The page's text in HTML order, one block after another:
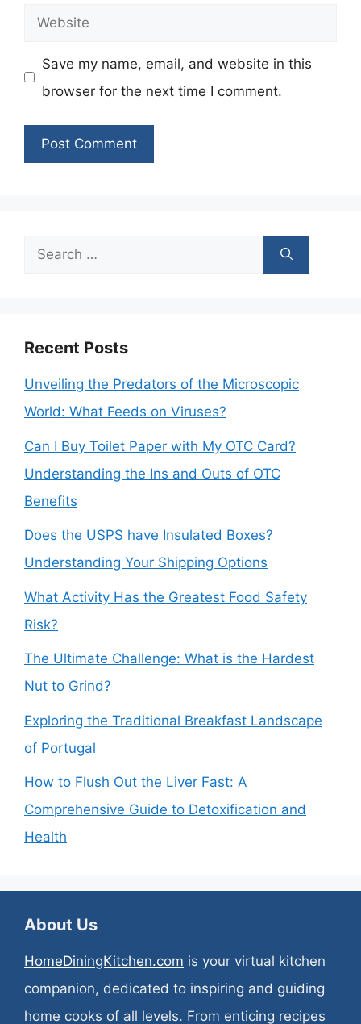
Website
Save my name, email, and website in this
browser for the next time I comment.
Search
Recent Posts
Unveiling the Predators of the Microscopic
World: What Feeds on Viruses?
Can I Buy Toilet Paper with My OTC Card?
Understanding the Ins and Outs of OTC
Benefits
Does the USPS have Insulated Boxes?
Understanding Your Shipping Options
What Activity Has the Greatest Food Safety
Risk?
The Ultimate Challenge: What is the Hardest
Nut to Grind?
Exploring the Traditional Breakfast Landscape
of Portugal
How to Flush Out the Liver Fast: A
Comprehensive Guide to Detoxification and
Health
About Us
HomeDiningKitchen.com is your virtual kitchen
companion, dedicated to inspiring and guiding
home cooks of all levels. From enticing recipes